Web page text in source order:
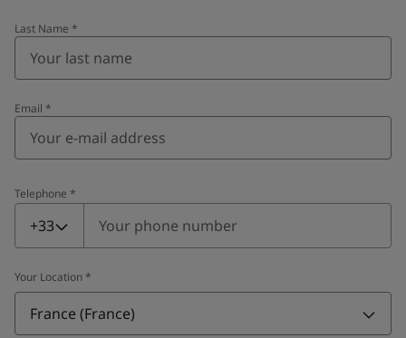
Last Name *
Email *
Telephone *
Telephone
+33
Your Location *
France (France)